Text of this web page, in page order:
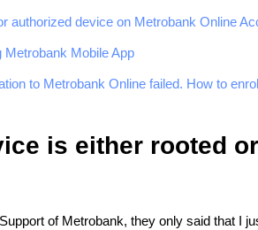
authorized device on Metrobank Online
Mobile App
to Metrobank Online failed. How to
is either rooted
of Metrobank, they only said that I